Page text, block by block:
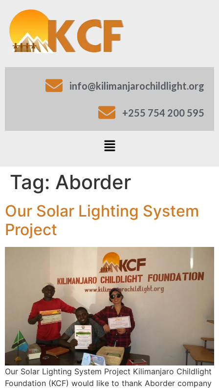
info@kilimanjarochildlight.org
+255 754 200 595
Tag: Aborder
Our Solar Lighting System
Project
Our Solar Lighting System Project Kilimanjaro Childlight
Foundation (KCF) would like to thank Aborder company